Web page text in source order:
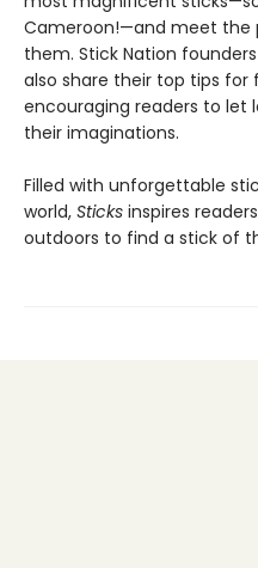
Cameroon!—and meet the
them. Stick Nation
also share their top tips for
encouraging readers to let
their imaginations.
Filled with unforgettable
world, Sticks inspires
outdoors to find a stick of